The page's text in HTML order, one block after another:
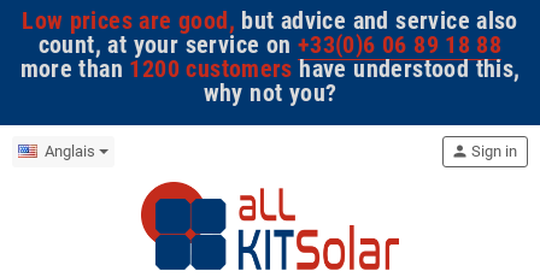
Low prices are good, but advice and service also
count, at your service on +33(0)6 06 89 18 88
more than 1200 customers have understood this,
why not you?
Anglais person Sign in